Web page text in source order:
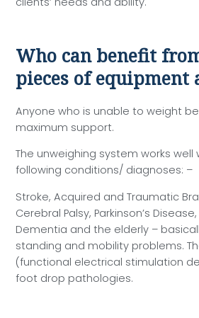
Who can benefit
pieces of equipment
Anyone who is unable to weight
maximum support.
The unweighing system works
following conditions/ diagnoses: –
Stroke, Acquired and Traumatic
Cerebral Palsy, Parkinson’s
Dementia and the elderly –
standing and mobility problems.
(functional electrical stimulation
foot drop pathologies.